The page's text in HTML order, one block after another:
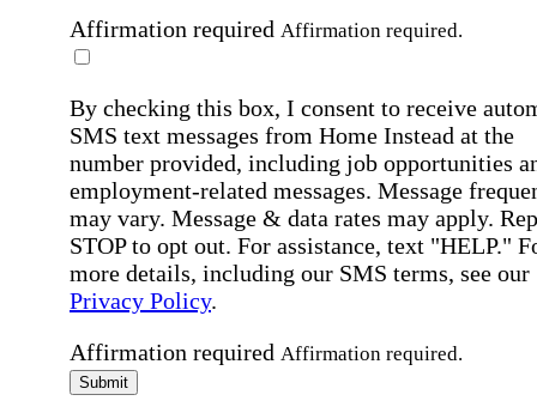
Affirmation required Affirmation required.
By checking this box, I consent to receive
SMS text messages from Home Instead at the
number provided, including job opportunities
employment-related messages. Message
may vary. Message & data rates may apply.
STOP to opt out. For assistance, text "HELP."
more details, including our SMS terms, see our
Privacy Policy.
Affirmation required Affirmation required.
Submit